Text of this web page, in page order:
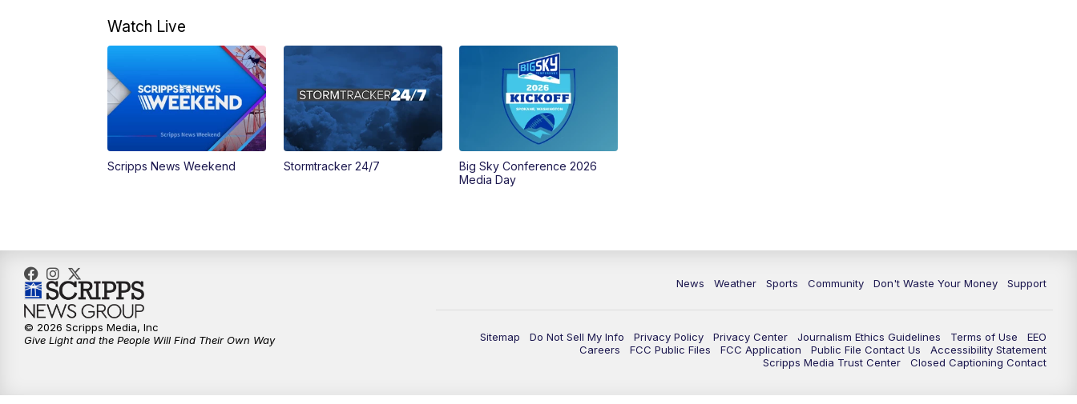
Watch Live
Scripps News Weekend Stormtracker 24/7
Big Sky Conference 2026
Media Day
News Weather Sports Community Don't Waste Your Money Support
Sitemap Do Not Sell My Info Privacy Policy Privacy Center Journalism Ethics Guidelines Terms of Use
EEO
Careers
FCC Public Files FCC Application Public File Contact Us
Accessibility Statement
Scripps Media Trust Center
Closed Captioning Contact
© 2026 Scripps Media, Inc
Give Light and the People Will Find Their Own Way